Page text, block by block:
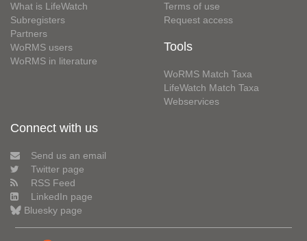
What is LifeWatch
Subregisters
Partners
WoRMS users
WoRMS in literature
Terms of use
Request access
Tools
WoRMS Match Taxa
LifeWatch Match Taxa
Webservices
Connect with us
Send us an email
Twitter page
RSS Feed
LinkedIn page
Bluesky page